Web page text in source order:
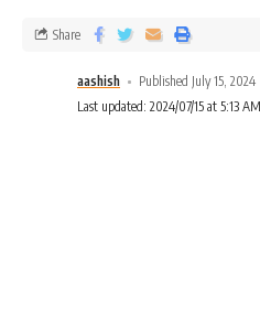
aashish
Published July 15, 2024
Last updated: 2024/07/15 at 5:13 AM
Share